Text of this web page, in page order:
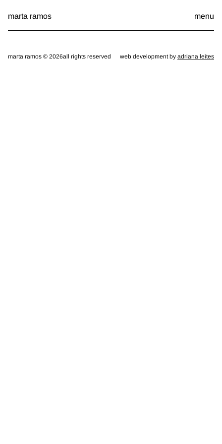
content
marta ramos menu
marta ramos © 2026all rights reserved web development by adriana leites